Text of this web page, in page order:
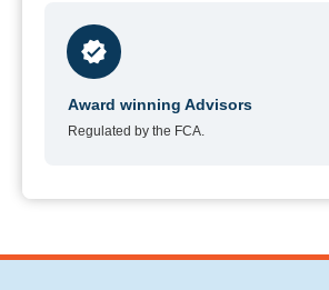
Award winning Advisors
Regulated by the FCA.